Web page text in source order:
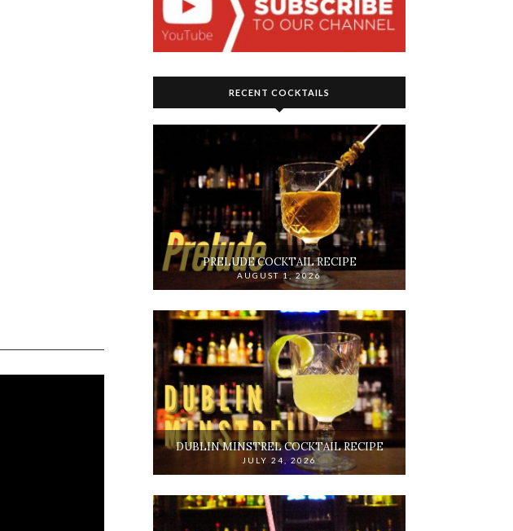
RECENT COCKTAILS
PRELUDE COCKTAIL RECIPE
AUGUST 1, 2026
DUBLIN MINSTREL COCKTAIL RECIPE
JULY 24, 2026